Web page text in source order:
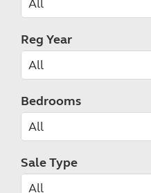
Reg Year
Bedrooms
Sale Type